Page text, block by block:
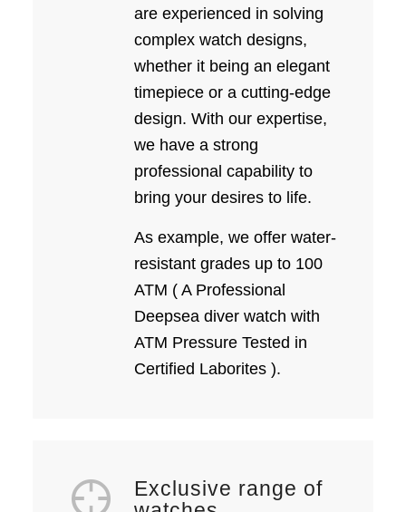
are experienced in solving
complex watch designs,
whether it being an elegant
timepiece or a cutting-edge
design. With our expertise,
we have a strong
professional capability to
bring your desires to life.
As example, we offer water-
resistant grades up to 100
ATM ( A Professional
Deepsea diver watch with
ATM Pressure Tested in
Certified Laborites ).
Exclusive range of